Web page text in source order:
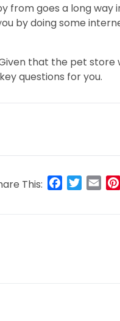
from goes a long
by doing some
that the pet
questions for you.
This: Facebook
Twitter
Email